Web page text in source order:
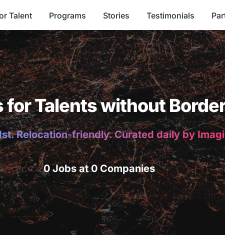
Talent Programs Stories Testimonials
for Talents without
Relocation-friendly. Curated daily by
0 Jobs at 0 Companies